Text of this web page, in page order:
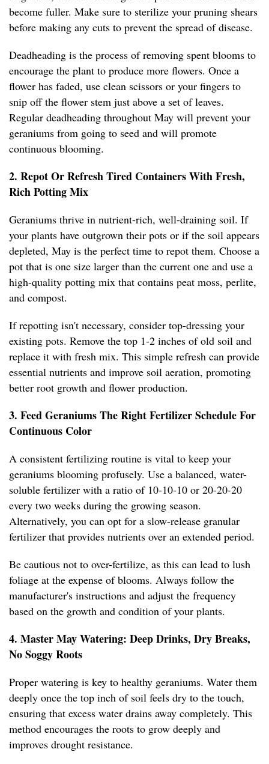
become fuller. Make sure to sterilize your pruning shears
before making any cuts to prevent the spread of disease.
Deadheading is the process of removing spent blooms to
encourage the plant to produce more flowers. Once a
flower has faded, use clean scissors or your fingers to
snip off the flower stem just above a set of leaves.
Regular deadheading throughout May will prevent your
geraniums from going to seed and will promote
continuous blooming.
2. Repot Or Refresh Tired Containers With Fresh,
Rich Potting Mix
Geraniums thrive in nutrient-rich, well-draining soil. If
your plants have outgrown their pots or if the soil appears
depleted, May is the perfect time to repot them. Choose a
pot that is one size larger than the current one and use a
high-quality potting mix that contains peat moss, perlite,
and compost.
If repotting isn't necessary, consider top-dressing your
existing pots. Remove the top 1-2 inches of old soil and
replace it with fresh mix. This simple refresh can provide
essential nutrients and improve soil aeration, promoting
better root growth and flower production.
3. Feed Geraniums The Right Fertilizer Schedule For
Continuous Color
A consistent fertilizing routine is vital to keep your
geraniums blooming profusely. Use a balanced, water-
soluble fertilizer with a ratio of 10-10-10 or 20-20-20
every two weeks during the growing season.
Alternatively, you can opt for a slow-release granular
fertilizer that provides nutrients over an extended period.
Be cautious not to over-fertilize, as this can lead to lush
foliage at the expense of blooms. Always follow the
manufacturer's instructions and adjust the frequency
based on the growth and condition of your plants.
4. Master May Watering: Deep Drinks, Dry Breaks,
No Soggy Roots
Proper watering is key to healthy geraniums. Water them
deeply once the top inch of soil feels dry to the touch,
ensuring that excess water drains away completely. This
method encourages the roots to grow deeply and
improves drought resistance.